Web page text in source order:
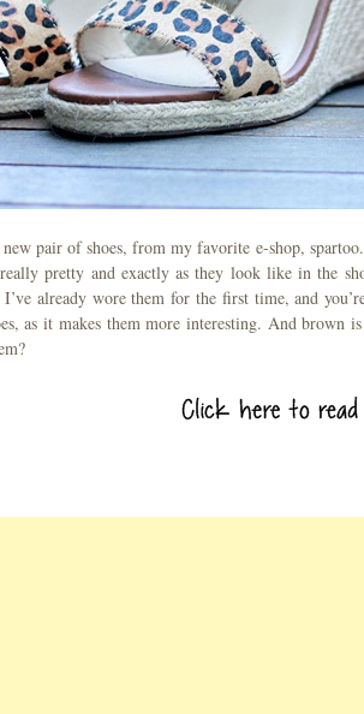
pair of shoes, from my favorite e-shop,
pretty and exactly as they look like in the
already wore them for the first time, and
as it makes them more interesting. And brown